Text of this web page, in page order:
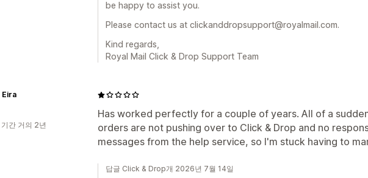
be happy to assist you.
Please contact us at clickanddropsupport@royalmail.com.
Kind regards,
Royal Mail Click & Drop Support Team
Has worked perfectly for a couple of years. All of a
orders are not pushing over to Click & Drop and no
messages from the help service, so I'm stuck having to
Eira
간 거의 2년
답글 Click & Drop개 2026년 7월 14일